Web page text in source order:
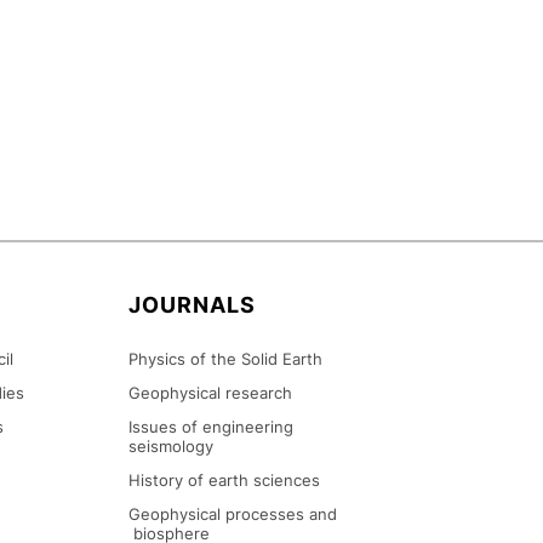
JOURNALS
Physics of the Solid Earth
Geophysical research
Issues of engineering
seismology
History of earth sciences
Geophysical processes and
biosphere